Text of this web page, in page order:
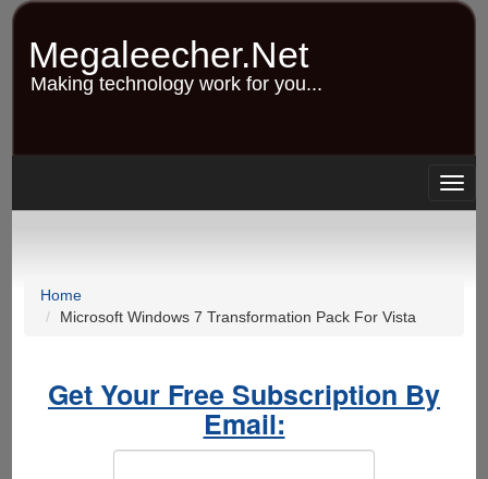
Skip
content
Megaleecher.Net
Making technology work for you...
Home
Microsoft Windows 7 Transformation Pack For Vista
Get Your Free Subscription By
Email: